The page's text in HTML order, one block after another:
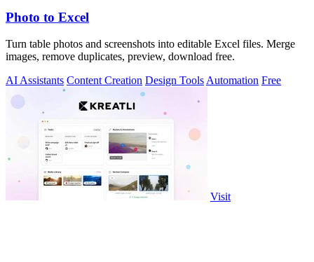
Photo to Excel
Turn table photos and screenshots into editable Excel files. Merge
images, remove duplicates, preview, download free.
AI Assistants Content Creation Design ToolsAutomation Free
Visit